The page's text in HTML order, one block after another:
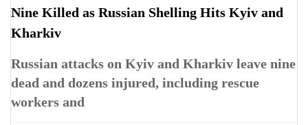
Nine Killed as Russian Shelling Hits Kyiv and
Kharkiv
Russian attacks on Kyiv and Kharkiv leave nine
dead and dozens injured, including rescue
workers and